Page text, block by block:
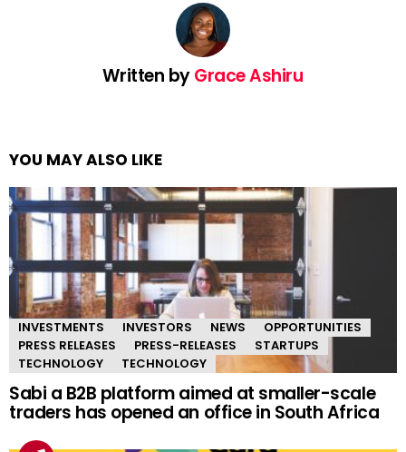
Written byGrace Ashiru
YOU MAY ALSO LIKE
INVESTMENTS INVESTORS NEWS
OPPORTUNITIES
PRESS RELEASES
PRESS-RELEASES
STARTUPS
TECHNOLOGY
TECHNOLOGY
Sabi a B2B platform aimed at smaller-scale
traders has opened an office in South Africa